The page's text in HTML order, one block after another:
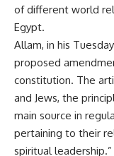
of different world
Egypt.
Allam, in his
proposed
constitution. The
and Jews, the
main source in
pertaining to their
spiritual leadership.”